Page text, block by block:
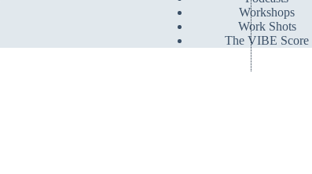
Workshops
Work Shots
The VIBE Score